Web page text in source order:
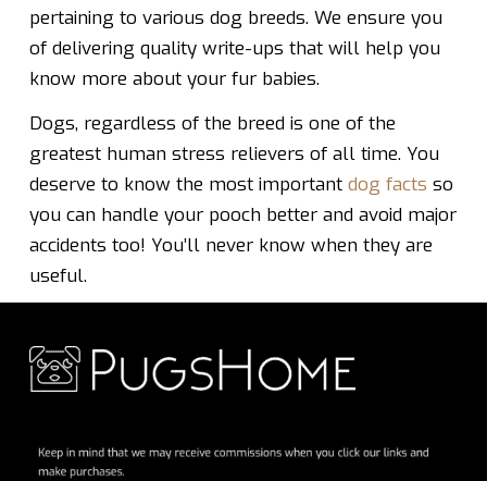
pertaining to various dog breeds. We ensure you
of delivering quality write-ups that will help you
know more about your fur babies.
Dogs, regardless of the breed is one of the
greatest human stress relievers of all time. You
deserve to know the most important dog facts so
you can handle your pooch better and avoid major
accidents too! You’ll never know when they are
useful.